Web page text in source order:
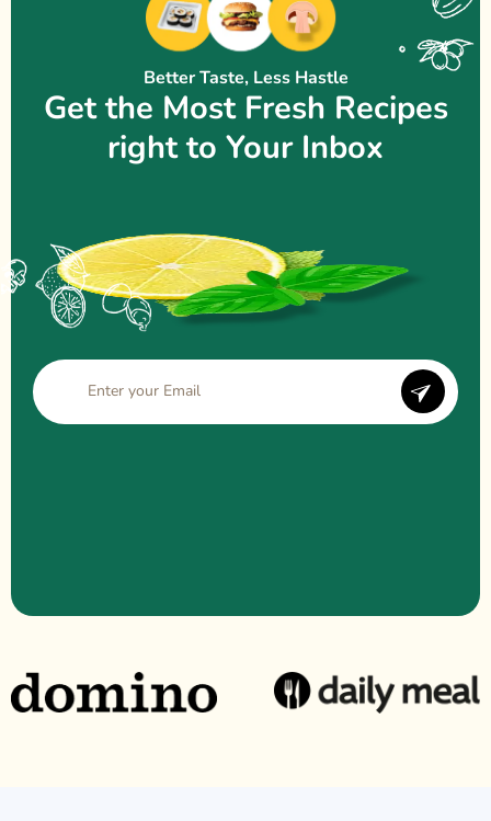
Better Taste, Less Hastle
Get the Most Fresh Recipes
right to Your Inbox